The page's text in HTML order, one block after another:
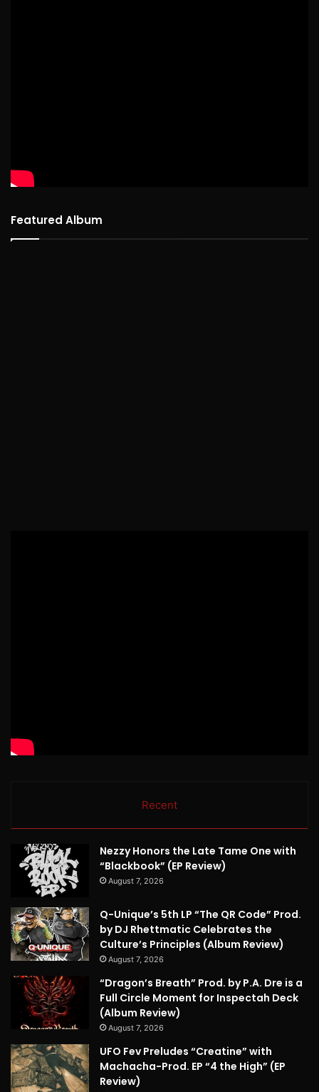
Featured Album
Recent
Nezzy Honors the Late Tame One with
“Blackbook” (EP Review)
August 7, 2026
Q-Unique’s 5th LP “The QR Code” Prod.
by DJ Rhettmatic Celebrates the
Culture’s Principles (Album Review)
August 7, 2026
“Dragon’s Breath” Prod. by P.A. Dre is a
Full Circle Moment for Inspectah Deck
(Album Review)
August 7, 2026
UFO Fev Preludes “Creatine” with
Machacha-Prod. EP “4 the High” (EP
Review)